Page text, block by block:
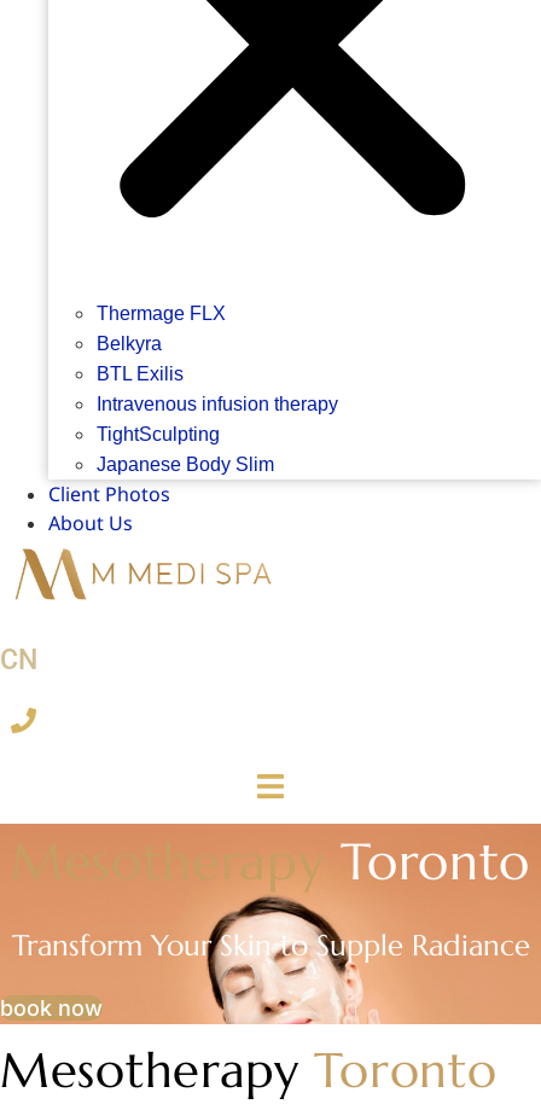
Thermage FLX
Belkyra
BTL Exilis
Intravenous infusion therapy
TightSculpting
Japanese Body Slim
Client Photos
About Us
CN
MesotherapyToronto
Transform Your Skin to Supple Radiance
book now
MesotherapyToronto